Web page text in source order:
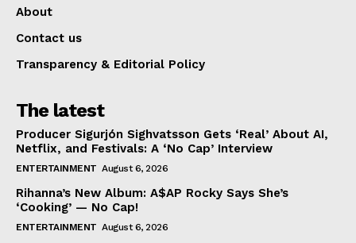
About
Contact us
Transparency & Editorial Policy
The latest
Producer Sigurjón Sighvatsson Gets ‘Real’ About AI,
Netflix, and Festivals: A ‘No Cap’ Interview
ENTERTAINMENT August 6, 2026
Rihanna’s New Album: A$AP Rocky Says She’s
‘Cooking’ — No Cap!
ENTERTAINMENT August 6, 2026